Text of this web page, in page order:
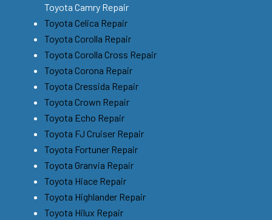
Toyota Camry Repair
Toyota Celica Repair
Toyota Corolla Repair
Toyota Corolla Cross Repair
Toyota Corona Repair
Toyota Cressida Repair
Toyota Crown Repair
Toyota Echo Repair
Toyota FJ Cruiser Repair
Toyota Fortuner Repair
Toyota Granvia Repair
Toyota Hiace Repair
Toyota Highlander Repair
Toyota Hilux Repair